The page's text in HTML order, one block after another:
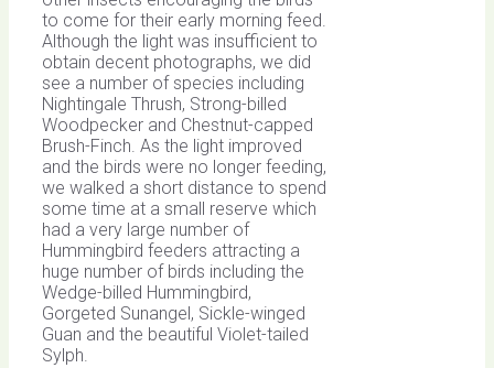
to come for their early morning feed.
Although the light was insufficient to
obtain decent photographs, we did
see a number of species including
Nightingale Thrush, Strong-billed
Woodpecker and Chestnut-capped
Brush-Finch. As the light improved
and the birds were no longer feeding,
we walked a short distance to spend
some time at a small reserve which
had a very large number of
Hummingbird feeders attracting a
huge number of birds including the
Wedge-billed Hummingbird,
Gorgeted Sunangel, Sickle-winged
Guan and the beautiful Violet-tailed
Sylph.